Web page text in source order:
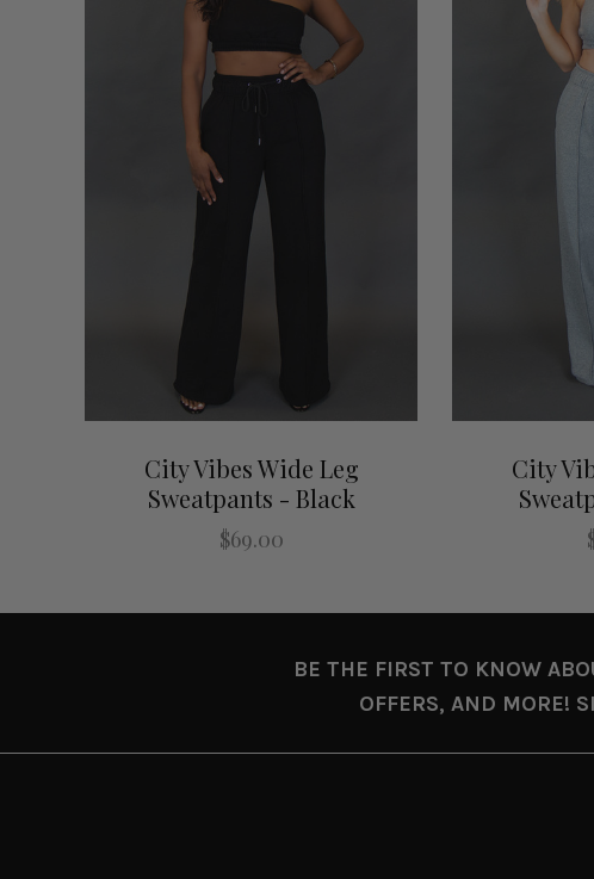
City Vibes Wide Leg
Sweatpants - Black
$69.00
City
BE THE FIRST TO KNOW
OFFERS, AND MORE!